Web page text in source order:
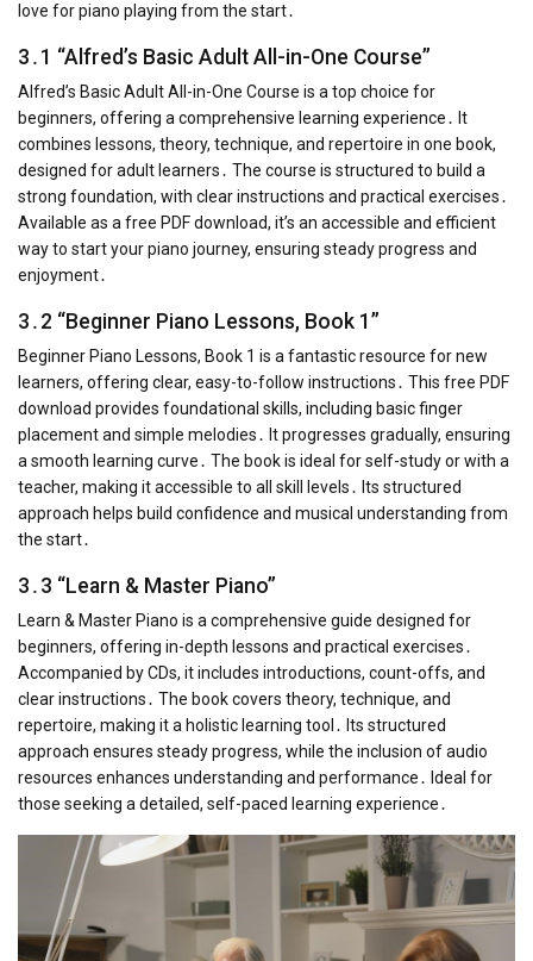
love for piano playing from the start․
3․1 “Alfred’s Basic Adult All-in-One Course”
Alfred’s Basic Adult All-in-One Course is a top choice for
beginners, offering a comprehensive learning experience․ It
combines lessons, theory, technique, and repertoire in one book,
designed for adult learners․ The course is structured to build a
strong foundation, with clear instructions and practical exercises․
Available as a free PDF download, it’s an accessible and efficient
way to start your piano journey, ensuring steady progress and
enjoyment․
3․2 “Beginner Piano Lessons, Book 1”
Beginner Piano Lessons, Book 1 is a fantastic resource for new
learners, offering clear, easy-to-follow instructions․ This free PDF
download provides foundational skills, including basic finger
placement and simple melodies․ It progresses gradually, ensuring
a smooth learning curve․ The book is ideal for self-study or with a
teacher, making it accessible to all skill levels․ Its structured
approach helps build confidence and musical understanding from
the start․
3․3 “Learn & Master Piano”
Learn & Master Piano is a comprehensive guide designed for
beginners, offering in-depth lessons and practical exercises․
Accompanied by CDs, it includes introductions, count-offs, and
clear instructions․ The book covers theory, technique, and
repertoire, making it a holistic learning tool․ Its structured
approach ensures steady progress, while the inclusion of audio
resources enhances understanding and performance․ Ideal for
those seeking a detailed, self-paced learning experience․